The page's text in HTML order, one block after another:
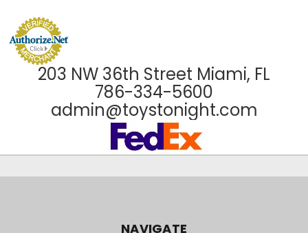
203 NW 36th Street Miami, FL
786-334-5600
admin@toystonight.com
NAVIGATE